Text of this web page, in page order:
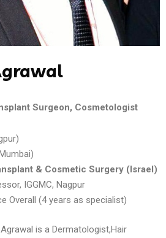
Surgeon, Cosmetologist
& Cosmetic Surgery (Israel)
IGGMC, Nagpur
Overall (4 years as specialist)
is a Dermatologist,Hair